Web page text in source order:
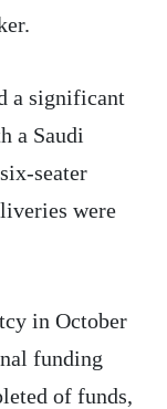
a significant
a Saudi
seater
were
in October
funding
of funds,